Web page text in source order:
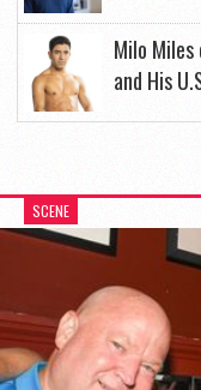
Milo
and His
SCENE